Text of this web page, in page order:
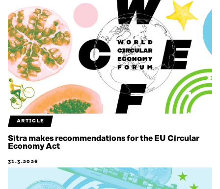
ARTICLE
Sitra makes recommendations for the EU Circular
Economy Act
31.3.2026